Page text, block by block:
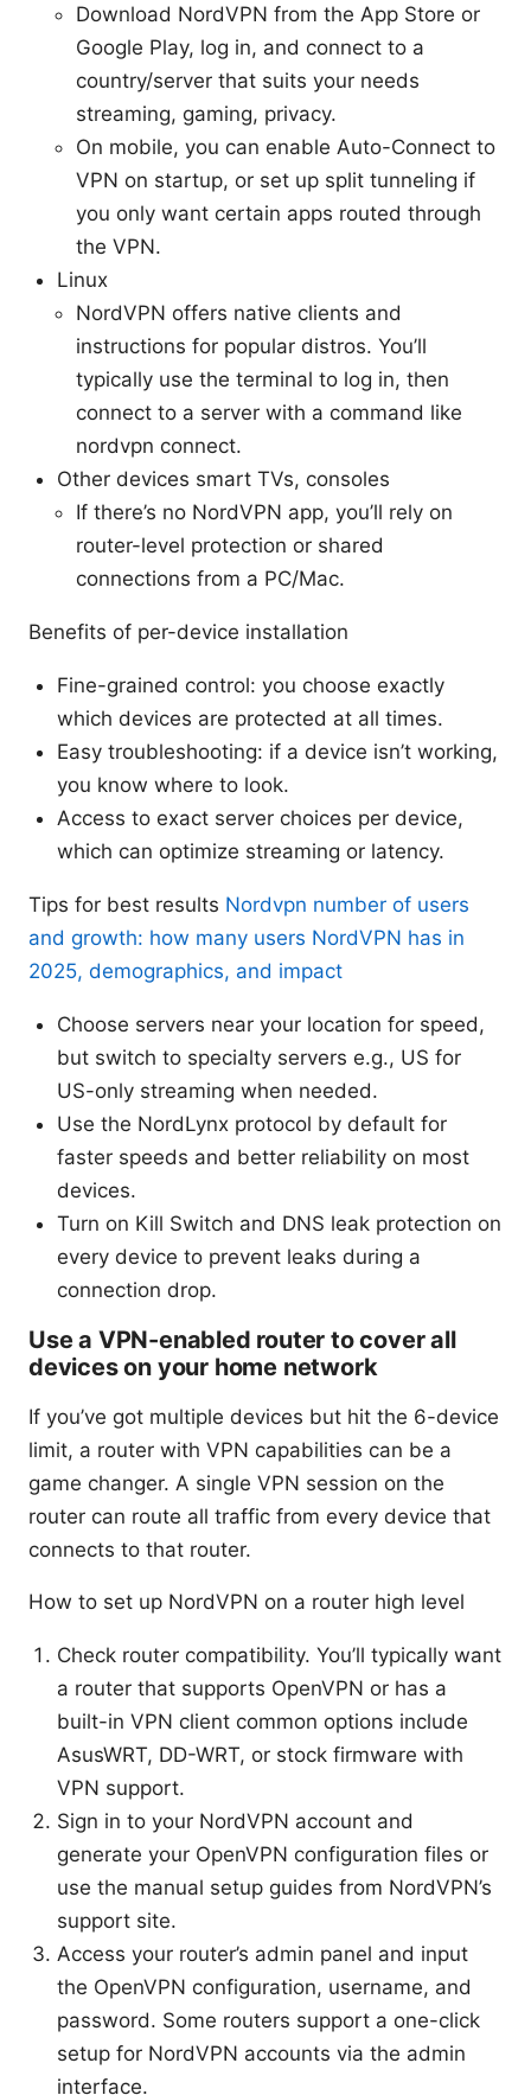
Download NordVPN from the App Store or
Google Play, log in, and connect to a
country/server that suits your needs
streaming, gaming, privacy.
On mobile, you can enable Auto-Connect to
VPN on startup, or set up split tunneling if
you only want certain apps routed through
the VPN.
Linux
NordVPN offers native clients and
instructions for popular distros. You’ll
typically use the terminal to log in, then
connect to a server with a command like
nordvpn connect.
Other devices smart TVs, consoles
If there’s no NordVPN app, you’ll rely on
router-level protection or shared
connections from a PC/Mac.
Benefits of per-device installation
Fine-grained control: you choose exactly
which devices are protected at all times.
Easy troubleshooting: if a device isn’t working,
you know where to look.
Access to exact server choices per device,
which can optimize streaming or latency.
Tips for best results Nordvpn number of users
and growth: how many users NordVPN has in
2025, demographics, and impact
Choose servers near your location for speed,
but switch to specialty servers e.g., US for
US-only streaming when needed.
Use the NordLynx protocol by default for
faster speeds and better reliability on most
devices.
Turn on Kill Switch and DNS leak protection on
every device to prevent leaks during a
connection drop.
Use a VPN-enabled router to cover all
devices on your home network
If you’ve got multiple devices but hit the 6-device
limit, a router with VPN capabilities can be a
game changer. A single VPN session on the
router can route all traffic from every device that
connects to that router.
How to set up NordVPN on a router high level
Check router compatibility. You’ll typically want
a router that supports OpenVPN or has a
built-in VPN client common options include
AsusWRT, DD-WRT, or stock firmware with
VPN support.
Sign in to your NordVPN account and
generate your OpenVPN configuration files or
use the manual setup guides from NordVPN’s
support site.
Access your router’s admin panel and input
the OpenVPN configuration, username, and
password. Some routers support a one-click
setup for NordVPN accounts via the admin
interface.